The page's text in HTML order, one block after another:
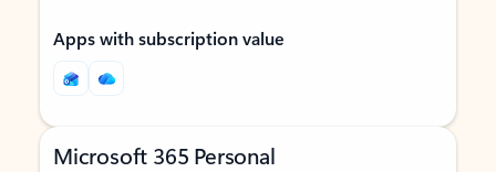
Apps with subscription value
Microsoft 365 Personal